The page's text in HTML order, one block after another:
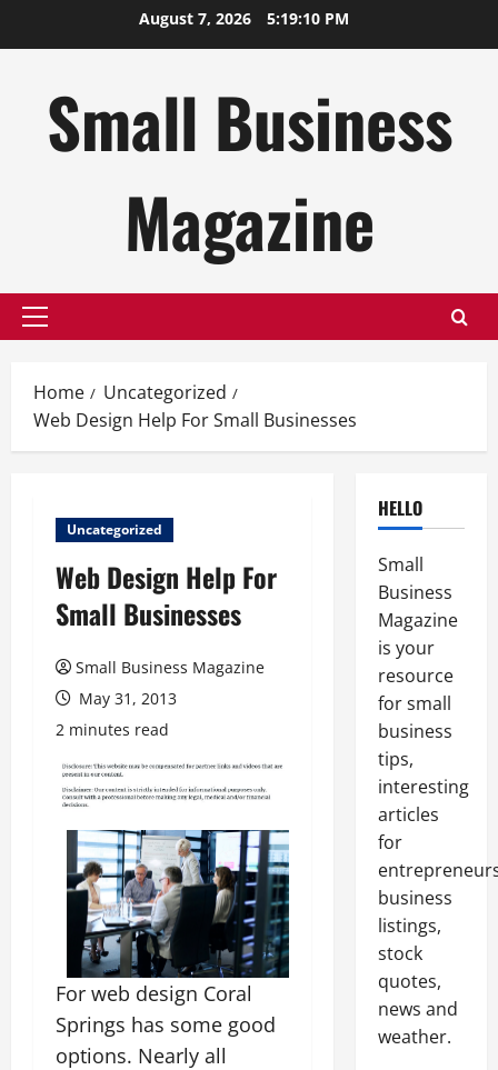
August 7, 2026 5:19:10 PM
Small Business
Magazine
Primary
Home
Uncategorized
Web Design Help For Small Businesses
Uncategorized
Web Design Help For
Small Businesses
Small Business Magazine
May 31, 2013
2 minutes read
For web design Coral
Springs has some good
options. Nearly all
HELLO
Small
Business
Magazine
is your
resource
for small
business
tips,
interesting
articles
for
business
listings,
stock
quotes,
news and
weather.